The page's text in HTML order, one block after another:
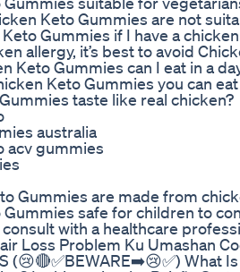
Keto Gummies are not
Gummies if I have a
allergy, it’s best to avoid
Keto Gummies can I eat in a
Keto Gummies you can
taste like real chicken?
australia
acv gummies
Gummies are made from
Gummies safe for children to
consult with a healthcare
Loss Problem Ku Umashan
(😢🔴✅BEWARE➡️😢✅)